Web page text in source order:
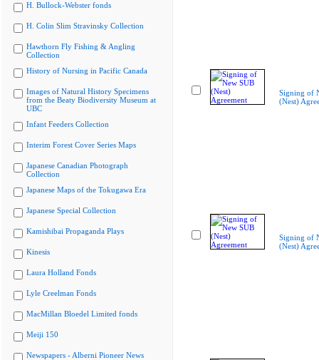
H. Bullock-Webster fonds
H. Colin Slim Stravinsky Collection
Hawthorn Fly Fishing & Angling
Collection
History of Nursing in Pacific Canada
Images of Natural History Specimens
from the Beaty Biodiversity Museum at
UBC
Infant Feeders Collection
Interim Forest Cover Series Maps
Japanese Canadian Photograph
Collection
Japanese Maps of the Tokugawa Era
Japanese Special Collection
Kamishibai Propaganda Plays
Kinesis
Laura Holland Fonds
Lyle Creelman Fonds
MacMillan Bloedel Limited fonds
Meiji 150
Newspapers - Alberni Pioneer News
Signing of
(Nest)
Signing of
(Nest)